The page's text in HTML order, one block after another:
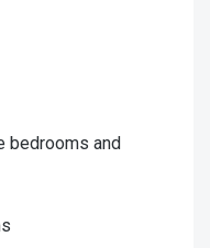
bedrooms and